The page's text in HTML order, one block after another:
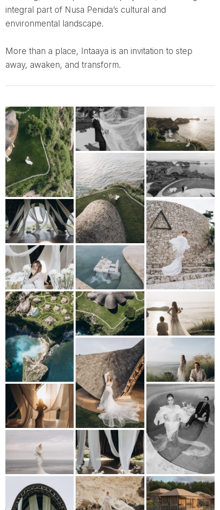
integral part of Nusa Penida’s cultural and
environmental landscape.
More than a place, Intaaya is an invitation to step
away, awaken, and transform.